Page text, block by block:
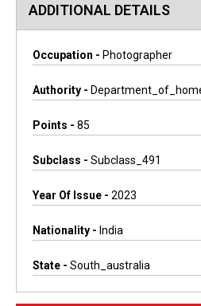
ADDITIONAL DETAILS
Occupation - Photographer
Authority -
Points - 85
Subclass - Subclass_491
Year Of Issue - 2023
Nationality - India
State - South_australia